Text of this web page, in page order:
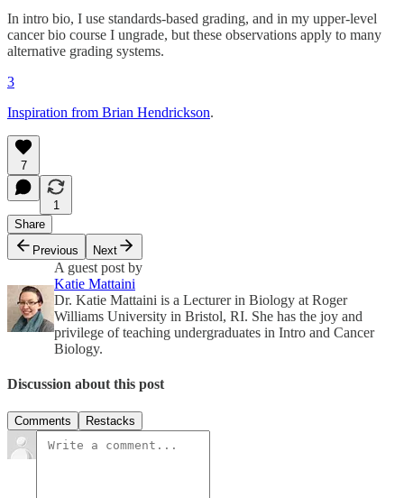
In intro bio, I use standards-based grading, and in my upper-level
cancer bio course I ungrade, but these observations apply to many
alternative grading systems.
3
Inspiration from Brian Hendrickson.
7
1
Share
Previous
Next
A guest post by
Katie Mattaini
Dr. Katie Mattaini is a Lecturer in Biology at Roger
Williams University in Bristol, RI. She has the joy and
privilege of teaching undergraduates in Intro and Cancer
Biology.
Discussion about this post
Comments Restacks